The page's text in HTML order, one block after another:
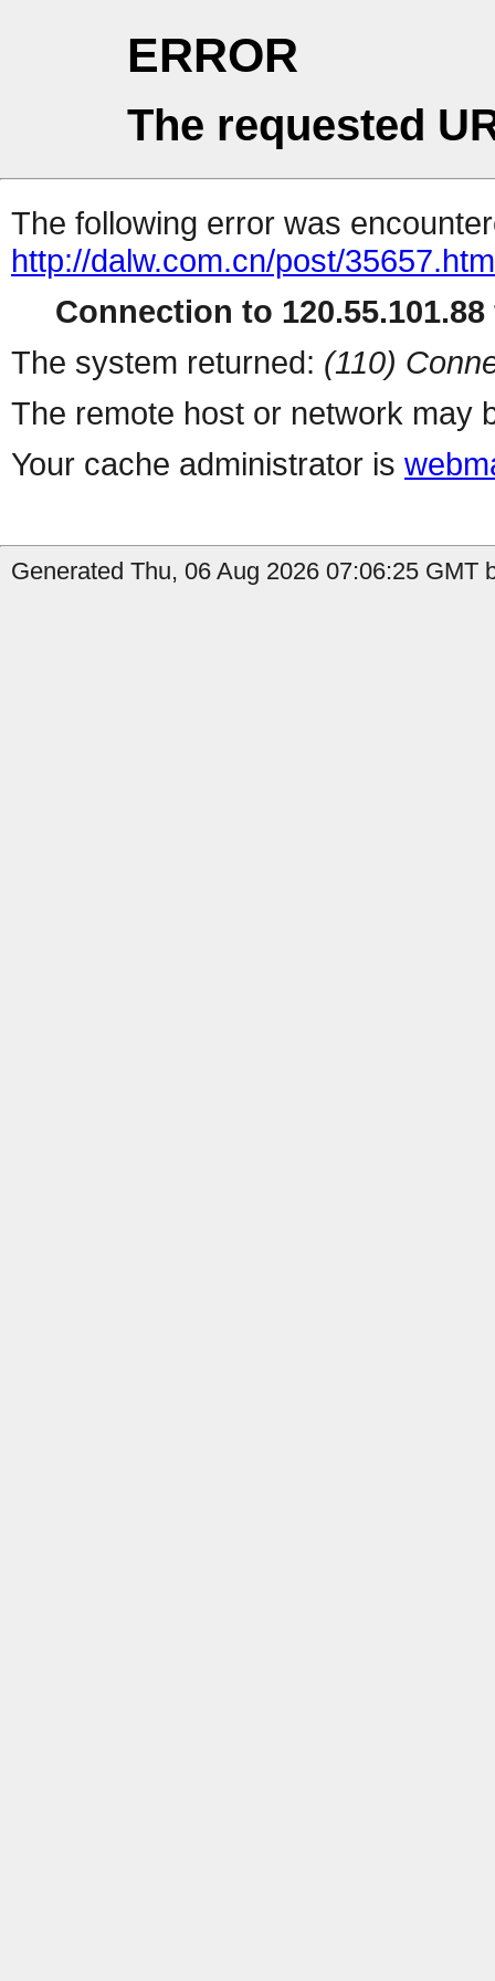
ERROR
The requested
The following error was
http://dalw.com.cn/post/
Connection to
The system returned: (110)
The remote host or network may
Your cache administrator is
Generated Thu, 06 Aug 2026 07:06:25